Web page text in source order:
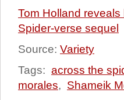
Tom Holland
Spider-verse sequel
Source: Variety
Tags: across the
morales, Shameik